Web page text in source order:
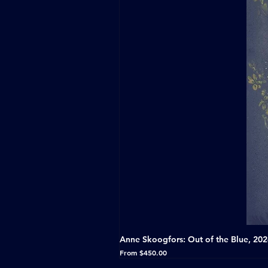
Anne Skoogfors: Out of the Blue,
From $450.00
Sale Price